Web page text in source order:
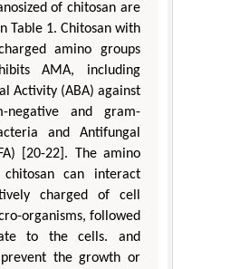
of chitosan are
Table 1. Chitosan with
amino groups
AMA, including
Activity (ABA) against
negative and gram-
and Antifungal
[20-22]. The amino
can interact
charged of cell
organisms, followed
to the cells. and
the growth or